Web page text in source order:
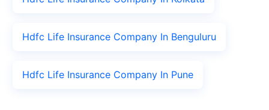
Hdfc Life Insurance Company In Benguluru
Hdfc Life Insurance Company In Pune